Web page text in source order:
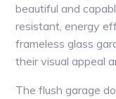
beautiful and
resistant, energy
frameless glass
their visual appeal
The flush garage